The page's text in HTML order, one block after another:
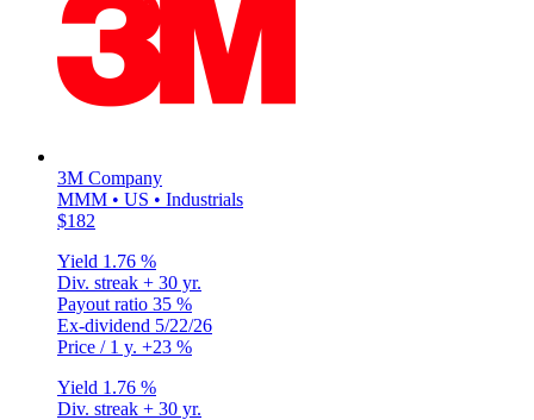
3M Company
MMM • US • Industrials
$182
Yield 1.76 %
Div. streak + 30 yr.
Payout ratio 35 %
Ex-dividend 5/22/26
Price / 1 y. +23 %
Yield 1.76 %
Div. streak + 30 yr.